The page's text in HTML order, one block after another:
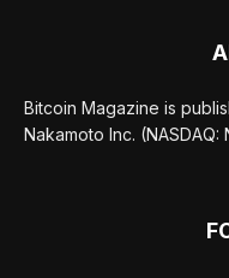
Bitcoin Magazine is
Nakamoto Inc. (NASDAQ: